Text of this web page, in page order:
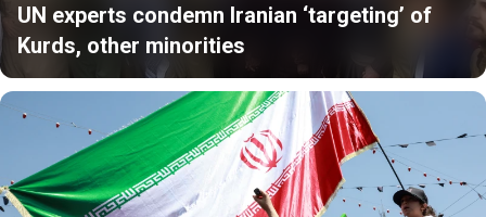
UN experts condemn Iranian ‘targeting’ of
Kurds, other minorities